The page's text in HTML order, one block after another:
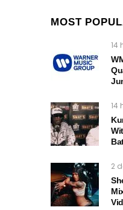
MOST
14
14
2